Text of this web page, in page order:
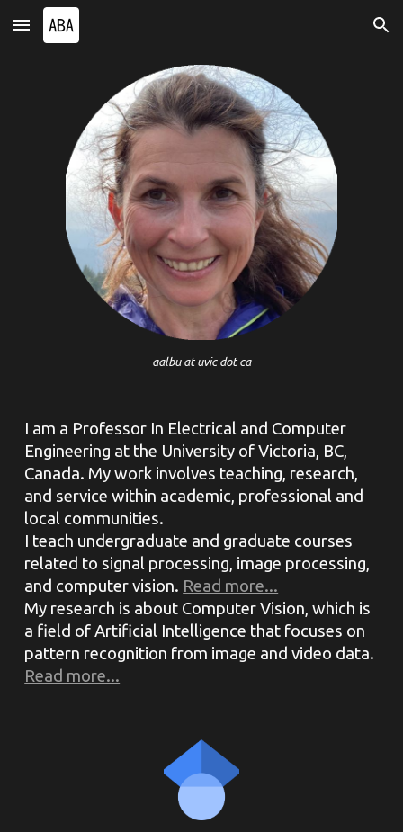
Skip to main content Skip to navigation
aalbu at uvic dot ca
I am a Professor In Electrical and Computer
Engineering at the University of Victoria, BC,
Canada. My work involves teaching, research,
and service within academic, professional and
local communities.
I teach undergraduate and graduate courses
related to signal processing, image processing,
and computer vision. Read more...
My research is about Computer Vision, which is
a field of Artificial Intelligence that focuses on
pattern recognition from image and video data.
Read more...